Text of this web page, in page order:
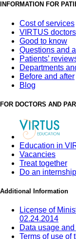
INFORMATION FOR
Cost of services
VIRTUS doctors
Good to know
Questions and
Patients’
Departments
Before and after
Blog
FOR DOCTORS AND
Education in
Vacancies
Treat together
Do an internship
Additional Information
License of
02.24.2014
Data usage
Terms of use of